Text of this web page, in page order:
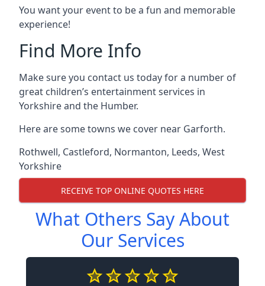
You want your event to be a fun and memorable
experience!
Find More Info
Make sure you contact us today for a number of
great children’s entertainment services in
Yorkshire and the Humber.
Here are some towns we cover near Garforth.
Rothwell, Castleford, Normanton, Leeds, West
Yorkshire
RECEIVE TOP ONLINE QUOTES HERE
What Others Say About
Our Services